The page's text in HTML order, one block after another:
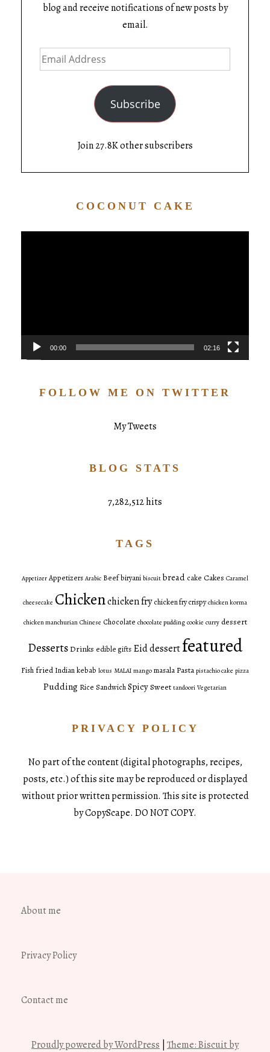
blog and receive notifications of new posts by
email.
Subscribe
Join 27.8K other subscribers
COCONUT CAKE
00:00 02:16
FOLLOW ME ON TWITTER
My Tweets
BLOG STATS
7,282,512 hits
TAGS
Appetizer Appetizers Arabic Beefbiryani biscuit bread cake Cakes Caramel
cheesecake Chickenchicken fry chicken fry crispy chicken korma
chicken manchurian Chinese Chocolate chocolate pudding cookie curry dessert
DessertsDrinks edible gifts Eid dessertfeatured
Fish fried Indiankebab lotus MALAI mango masala Pasta pistachio cake pizza
Pudding Rice SandwichSpicySweet tandoori Vegetarian
PRIVACY POLICY
No part of the content (digital photographs, recipes,
posts, etc.) of this site may be reproduced or displayed
without prior written permission. This site is protected
by CopyScape. DO NOT COPY.
About me
Privacy Policy
Contact me
Proudly powered by WordPress Theme: Biscuit by